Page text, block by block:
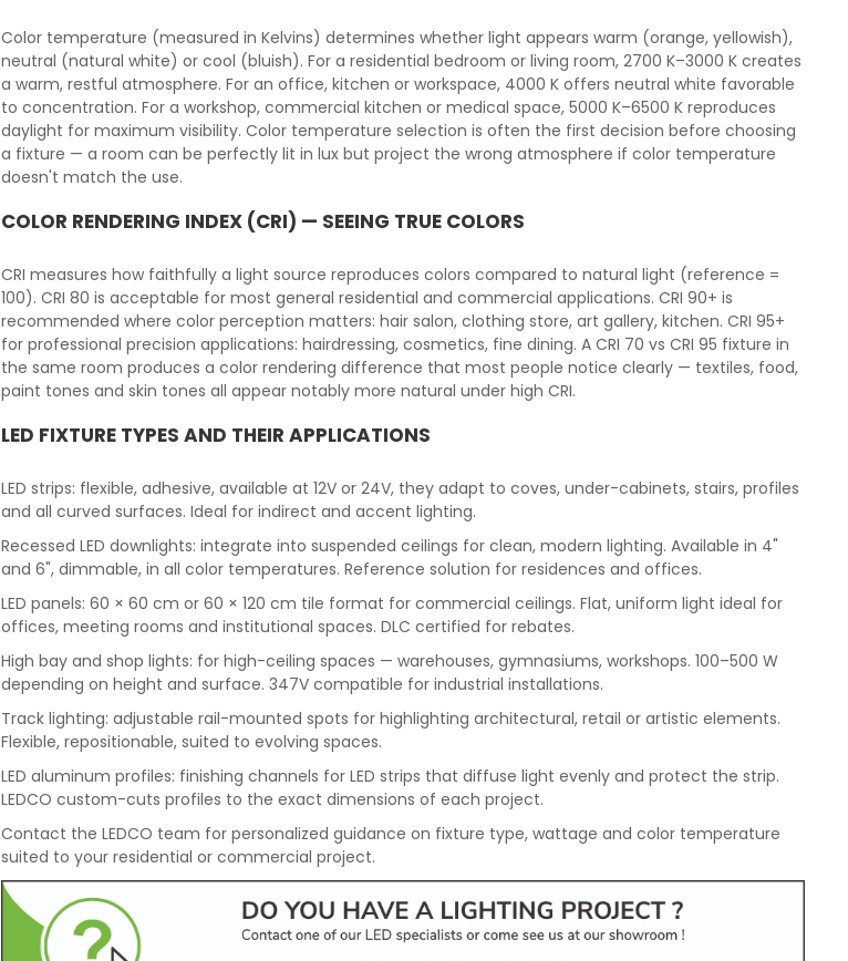
Color temperature (measured in Kelvins) determines whether light appears warm (orange, yellowish),
neutral (natural white) or cool (bluish). For a residential bedroom or living room, 2700 K–3000 K creates
a warm, restful atmosphere. For an office, kitchen or workspace, 4000 K offers neutral white favorable
to concentration. For a workshop, commercial kitchen or medical space, 5000 K–6500 K reproduces
daylight for maximum visibility. Color temperature selection is often the first decision before choosing
a fixture — a room can be perfectly lit in lux but project the wrong atmosphere if color temperature
doesn't match the use.
COLOR RENDERING INDEX (CRI) — SEEING TRUE COLORS
CRI measures how faithfully a light source reproduces colors compared to natural light (reference =
100). CRI 80 is acceptable for most general residential and commercial applications. CRI 90+ is
recommended where color perception matters: hair salon, clothing store, art gallery, kitchen. CRI 95+
for professional precision applications: hairdressing, cosmetics, fine dining. A CRI 70 vs CRI 95 fixture in
the same room produces a color rendering difference that most people notice clearly — textiles, food,
paint tones and skin tones all appear notably more natural under high CRI.
LED FIXTURE TYPES AND THEIR APPLICATIONS
LED strips: flexible, adhesive, available at 12V or 24V, they adapt to coves, under-cabinets, stairs, profiles
and all curved surfaces. Ideal for indirect and accent lighting.
Recessed LED downlights: integrate into suspended ceilings for clean, modern lighting. Available in 4"
and 6", dimmable, in all color temperatures. Reference solution for residences and offices.
LED panels: 60 × 60 cm or 60 × 120 cm tile format for commercial ceilings. Flat, uniform light ideal for
offices, meeting rooms and institutional spaces. DLC certified for rebates.
High bay and shop lights: for high-ceiling spaces — warehouses, gymnasiums, workshops. 100–500 W
depending on height and surface. 347V compatible for industrial installations.
Track lighting: adjustable rail-mounted spots for highlighting architectural, retail or artistic elements.
Flexible, repositionable, suited to evolving spaces.
LED aluminum profiles: finishing channels for LED strips that diffuse light evenly and protect the strip.
LEDCO custom-cuts profiles to the exact dimensions of each project.
Contact the LEDCO team for personalized guidance on fixture type, wattage and color temperature
suited to your residential or commercial project.